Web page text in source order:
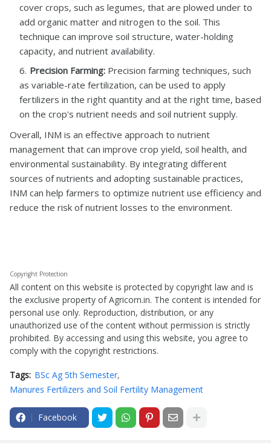
cover crops, such as legumes, that are plowed under to
add organic matter and nitrogen to the soil. This
technique can improve soil structure, water-holding
capacity, and nutrient availability.
Precision Farming: Precision farming techniques, such
as variable-rate fertilization, can be used to apply
fertilizers in the right quantity and at the right time, based
on the crop's nutrient needs and soil nutrient supply.
Overall, INM is an effective approach to nutrient
management that can improve crop yield, soil health, and
environmental sustainability. By integrating different
sources of nutrients and adopting sustainable practices,
INM can help farmers to optimize nutrient use efficiency and
reduce the risk of nutrient losses to the environment.
Copyright Protection
All content on this website is protected by copyright law and is
the exclusive property of Agricorn.in. The content is intended for
personal use only. Reproduction, distribution, or any
unauthorized use of the content without permission is strictly
prohibited. By accessing and using this website, you agree to
comply with the copyright restrictions.
Tags: BSc Ag 5th Semester
Manures Fertilizers and Soil Fertility Management
Facebook